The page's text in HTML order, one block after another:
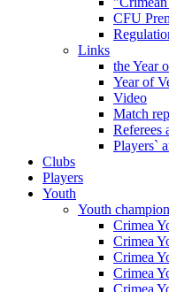
CFU
Links
the Year
Year of
Video
Match
Referees
Players`
Clubs
Players
Youth
Youth
Crimea
Crimea
Crimea
Crimea
Crimea